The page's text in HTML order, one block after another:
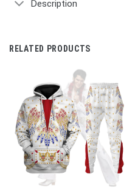
Description
RELATED PRODUCTS